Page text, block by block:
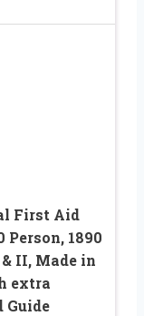
First Aid
1890
II, Made in
extra
Guide